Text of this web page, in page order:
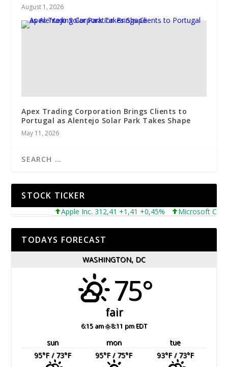
August 1, 2026
Apex Trading Corporation Brings Clients to
Portugal as Alentejo Solar Park Takes Shape
May 11, 2026
STOCK TICKER
Apple Inc. 312,41 +1,41 +0,45% Microsoft
TODAYS FORECAST
WASHINGTON, DC
75°
fair
6:15 am 8:11 pm EDT
sun mon
tue
95°F/ 73°F 95°F/ 75°F 93°F/ 73°F